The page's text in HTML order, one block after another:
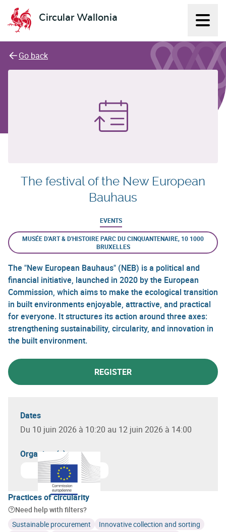
Circular Wallonia
L'économie circulaire
Go back
The festival of the New European
Bauhaus
EVENTS
MUSÉE D'ART & D'HISTOIRE PARC DU CINQUANTENAIRE, 10 1000
BRUXELLES
The "New European Bauhaus" (NEB) is a political and
financial initiative, launched in 2020 by the European
Commission, which aims to make the ecological transition
in built environments enjoyable, attractive, and practical
for everyone. It structures its action around three axes:
strengthening sustainability, circularity, and innovation in
the built environment.
REGISTER
Dates
Du 10 juin 2026 à 10:20 au 12 juin 2026 à 14:00
Organizer(s)
Learn more aboutEuropean Commission
Practices of circularity
Need help with filters?
Sustainable procurement
Innovative collection and sorting